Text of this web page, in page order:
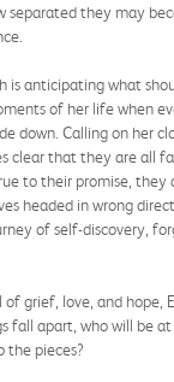
separated they may
is anticipating what
of her life when
down. Calling on her
clear that they are all
to their promise, they
headed in wrong
of self-discovery,
grief, love, and hope,
fall apart, who will be
the pieces?